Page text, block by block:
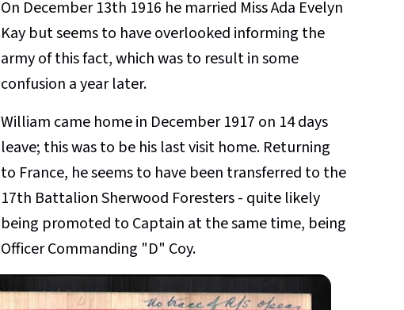
On December 13th 1916 he married Miss Ada Evelyn
Kay but seems to have overlooked informing the
army of this fact, which was to result in some
confusion a year later.
William came home in December 1917 on 14 days
leave; this was to be his last visit home. Returning
to France, he seems to have been transferred to the
17th Battalion Sherwood Foresters - quite likely
being promoted to Captain at the same time, being
Officer Commanding "D" Coy.